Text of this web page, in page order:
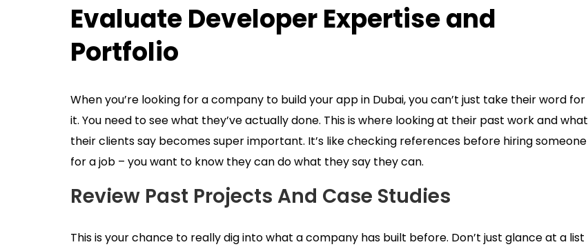
Evaluate Developer Expertise and
Portfolio
When you’re looking for a company to build your app in Dubai, you can’t just take their word for
it. You need to see what they’ve actually done. This is where looking at their past work and what
their clients say becomes super important. It’s like checking references before hiring someone
for a job – you want to know they can do what they say they can.
Review Past Projects And Case Studies
This is your chance to really dig into what a company has built before. Don’t just glance at a list